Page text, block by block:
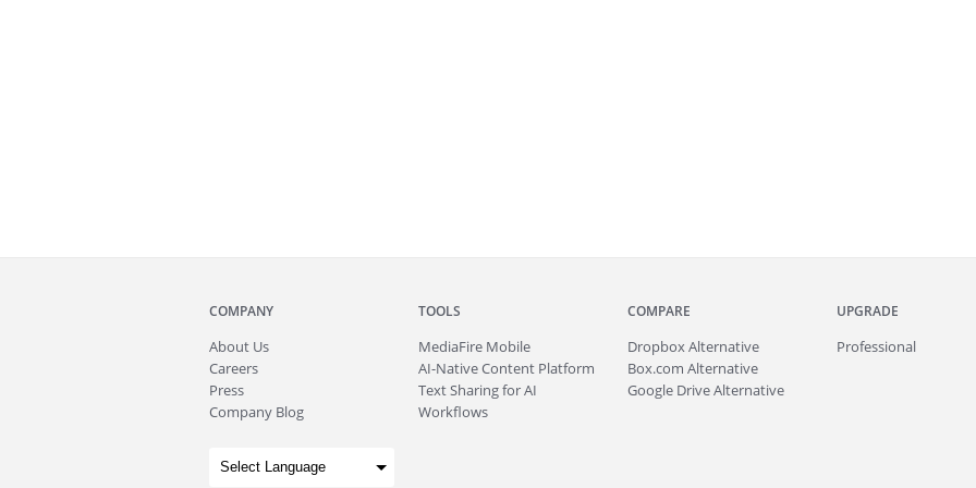
COMPANY
About Us
Careers
Press
Company Blog
TOOLS
MediaFire Mobile
AI-Native Content Platform
Text Sharing for AI
Workflows
COMPARE
Dropbox Alternative
Box.com Alternative
Google Drive Alternative
UPGRADE
Professional